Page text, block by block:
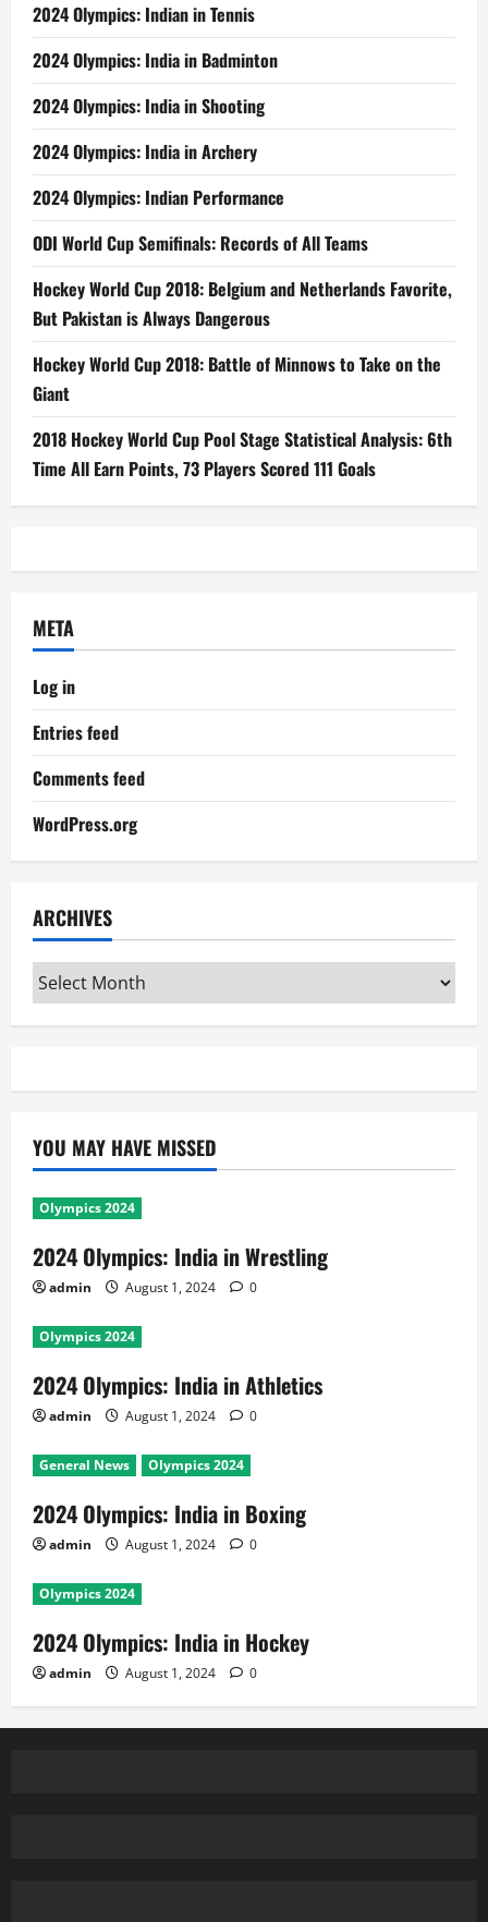
2024 Olympics: Indian in Tennis
2024 Olympics: India in Badminton
2024 Olympics: India in Shooting
2024 Olympics: India in Archery
2024 Olympics: Indian Performance
ODI World Cup Semifinals: Records of All Teams
Hockey World Cup 2018: Belgium and Netherlands Favorite,
But Pakistan is Always Dangerous
Hockey World Cup 2018: Battle of Minnows to Take on the
Giant
2018 Hockey World Cup Pool Stage Statistical Analysis: 6th
Time All Earn Points, 73 Players Scored 111 Goals
META
Log in
Entries feed
Comments feed
WordPress.org
ARCHIVES
Archives
YOU MAY HAVE MISSED
Olympics 2024
2024 Olympics: India in Wrestling
admin August 1, 2024 0
Olympics 2024
2024 Olympics: India in Athletics
admin August 1, 2024 0
General News Olympics 2024
2024 Olympics: India in Boxing
admin August 1, 2024 0
Olympics 2024
2024 Olympics: India in Hockey
admin August 1, 2024 0